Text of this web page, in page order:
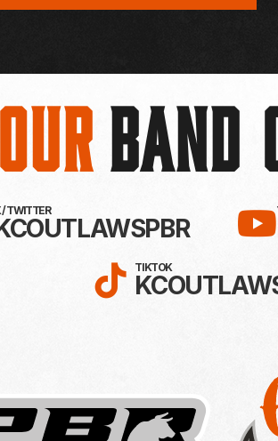
BAND
KC OUTLAWS
/ TWITTER
FOLLOW KC
TIKTOK